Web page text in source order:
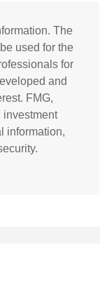
The
used for the
for
and
FMG,
investment
information,